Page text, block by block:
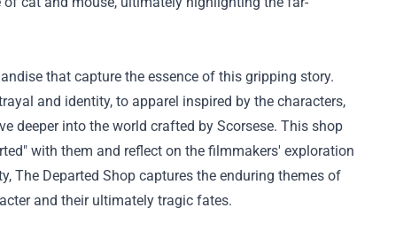
that capture the essence of this gripping story.
and identity, to apparel inspired by the characters,
deeper into the world crafted by Scorsese. This shop
with them and reflect on the filmmakers' exploration
Departed Shop captures the enduring themes of
and their ultimately tragic fates.